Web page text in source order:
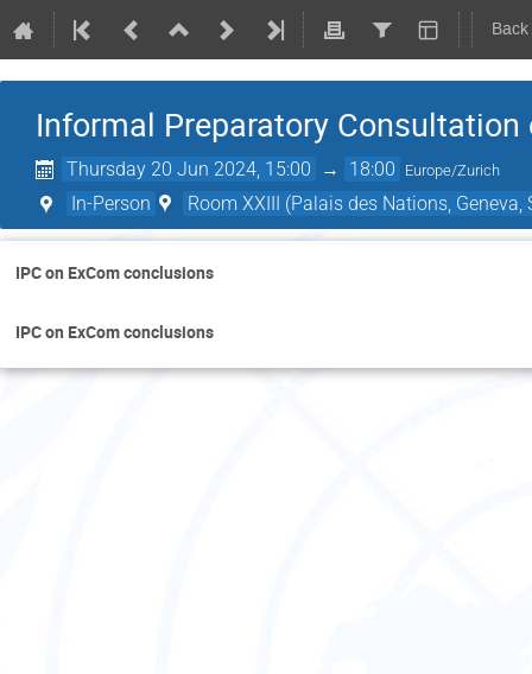
Informal Preparatory
Thursday 20 Jun 2024, 15:00 → 18:00 Europe/Zurich
In-Person Room XXIII (Palais des Nations, Geneva,
IPC on ExCom conclusions
IPC on ExCom conclusions